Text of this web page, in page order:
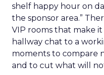
shelf happy hour on
the sponsor area.”
VIP rooms that make
hallway chat to a
moments to compare
and to cut what will